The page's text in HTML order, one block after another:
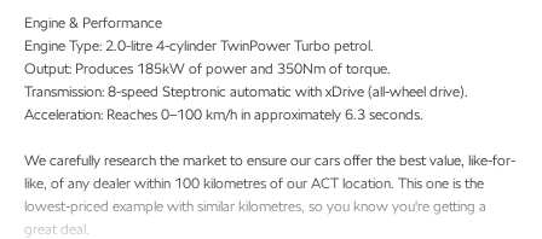
Engine & Performance
Engine Type: 2.0-litre 4-cylinder TwinPower Turbo petrol.
Output: Produces 185kW of power and 350Nm of torque.
Transmission: 8-speed Steptronic automatic with xDrive (all-wheel drive).
Acceleration: Reaches 0–100 km/h in approximately 6.3 seconds.
We carefully research the market to ensure our cars offer the best value, like-for-
like, of any dealer within 100 kilometres of our ACT location. This one is the
lowest-priced example with similar kilometres, so you know you're getting a
great deal.